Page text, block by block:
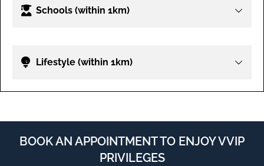
Schools (within 1km)
Lifestyle (within 1km)
BOOK AN APPOINTMENT TO ENJOY VVIP
PRIVILEGES